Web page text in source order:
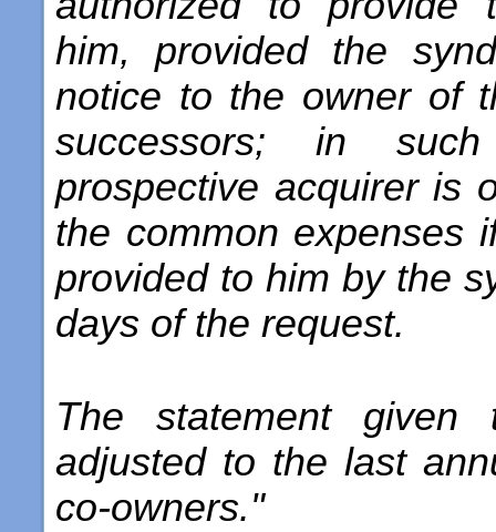
him, provided the
notice to the owner of
successors; in
prospective acquirer is
the common expenses
provided to him by the
days of the request.
The statement
adjusted to the last
co-owners."